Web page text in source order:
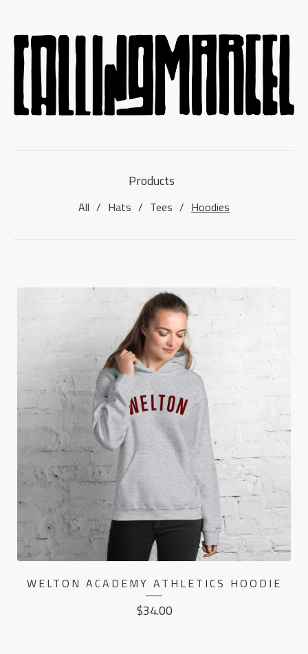
Products
All Hats Tees Hoodies
HOODIES
WELTON ACADEMY ATHLETICS HOODIE
$34.00